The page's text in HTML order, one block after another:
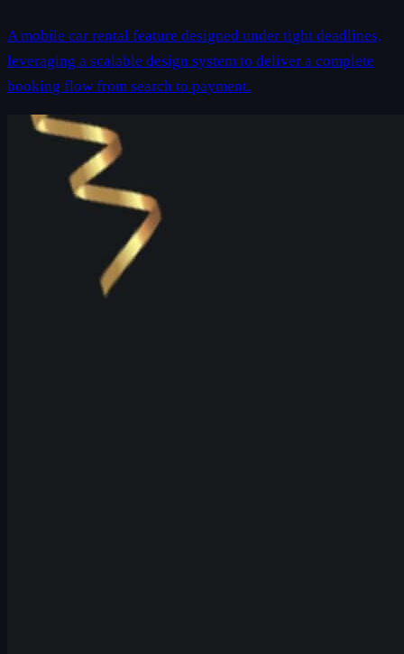
A mobile car rental feature designed under tight deadlines,
leveraging a scalable design system to deliver a complete
booking flow from search to payment.